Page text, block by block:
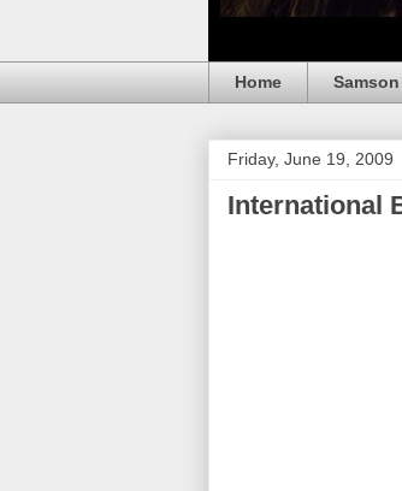
Home Samson
Friday, June 19, 2009
International